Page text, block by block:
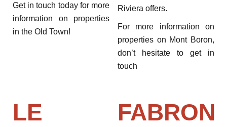
Get in touch today for more
information on properties
in the Old Town!
Riviera offers.
For more information on
properties on Mont Boron,
don’t hesitate to get in
touch
LE
FABRON